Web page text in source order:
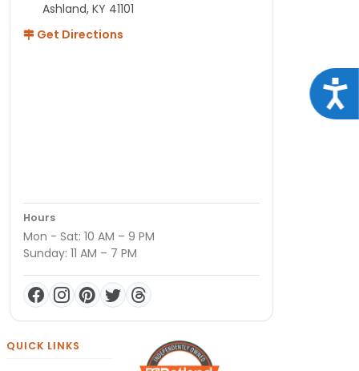
Ashland, KY 41101
Get Directions
Hours
Mon - Sat: 10 AM – 9 PM
Sunday: 11 AM – 7 PM
QUICK LINKS